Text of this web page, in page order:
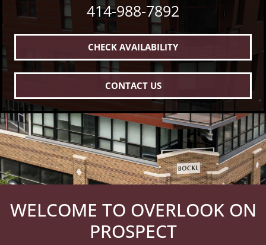
414-988-7892
CHECK AVAILABILITY
CONTACT US
WELCOME TO OVERLOOK ON
PROSPECT